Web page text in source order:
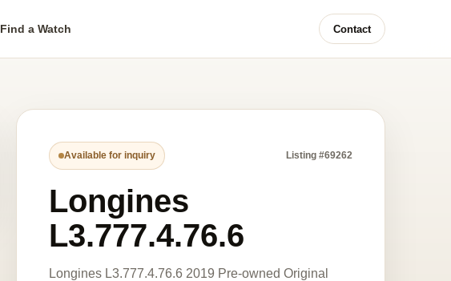
Find a Watch Contact
Available for inquiry Listing #69262
Longines
L3.777.4.76.6
Longines L3.777.4.76.6 2019 Pre-owned Original